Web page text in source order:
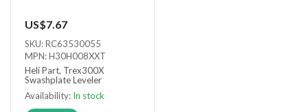
US$7.67
SKU: RC63530055
MPN: H30H008XXT
Heli Part, Trex300X
Swashplate Leveler
Availability: In stock